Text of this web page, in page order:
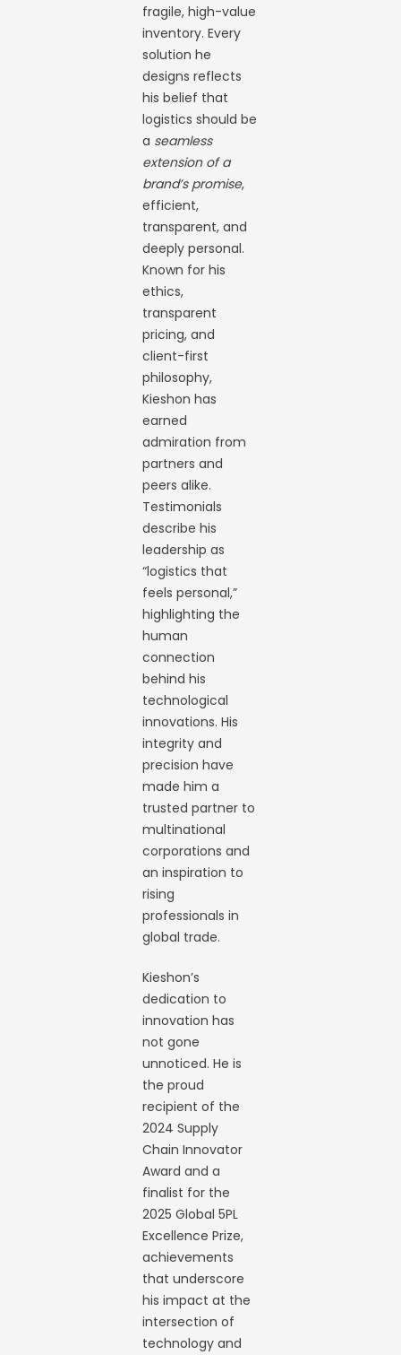
fragile, high-value
inventory. Every
solution he
designs reflects
his belief that
logistics should be
a seamless
extension of a
brand’s promise,
efficient,
transparent, and
deeply personal.
Known for his
ethics,
transparent
pricing, and
client-first
philosophy,
Kieshon has
earned
admiration from
partners and
peers alike.
Testimonials
describe his
leadership as
“logistics that
feels personal,”
highlighting the
human
connection
behind his
technological
innovations. His
integrity and
precision have
made him a
trusted partner to
multinational
corporations and
an inspiration to
rising
professionals in
global trade.
Kieshon’s
dedication to
innovation has
not gone
unnoticed. He is
the proud
recipient of the
2024 Supply
Chain Innovator
Award and a
finalist for the
2025 Global 5PL
Excellence Prize,
achievements
that underscore
his impact at the
intersection of
technology and